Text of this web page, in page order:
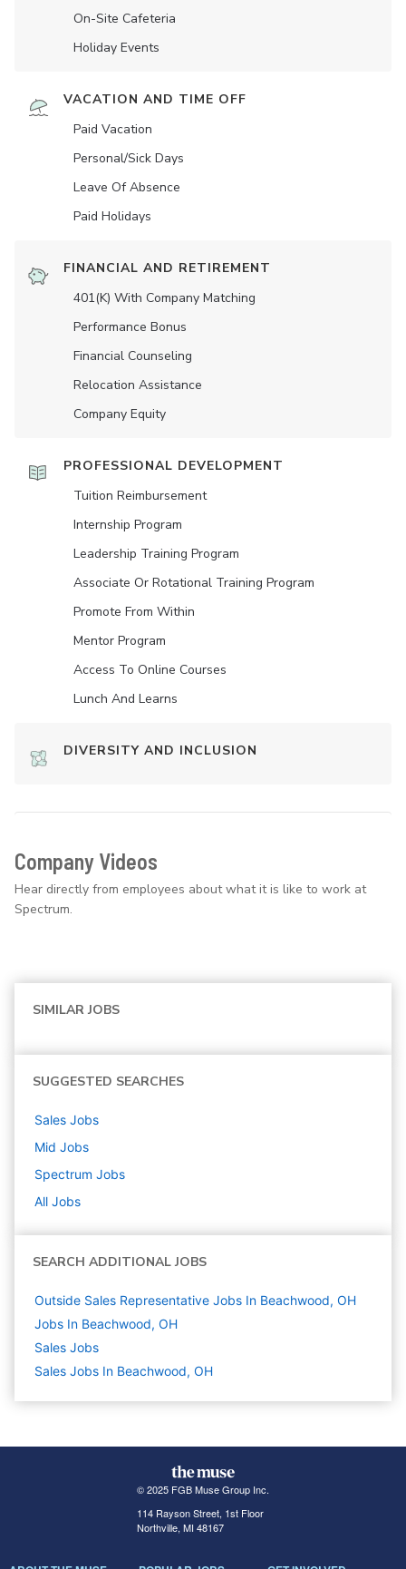
On-Site Cafeteria
Holiday Events
VACATION AND TIME OFF
Paid Vacation
Personal/Sick Days
Leave Of Absence
Paid Holidays
FINANCIAL AND RETIREMENT
401(K) With Company Matching
Performance Bonus
Financial Counseling
Relocation Assistance
Company Equity
PROFESSIONAL DEVELOPMENT
Tuition Reimbursement
Internship Program
Leadership Training Program
Associate Or Rotational Training Program
Promote From Within
Mentor Program
Access To Online Courses
Lunch And Learns
DIVERSITY AND INCLUSION
Company Videos
Hear directly from employees about what it is like to work at
Spectrum.
SIMILAR JOBS
SUGGESTED SEARCHES
Sales Jobs
Mid Jobs
Spectrum Jobs
All Jobs
SEARCH ADDITIONAL JOBS
Outside Sales Representative Jobs In Beachwood, OH
Jobs In Beachwood, OH
Sales Jobs
Sales Jobs In Beachwood, OH
© 2025 FGB Muse Group Inc.
114 Rayson Street, 1st Floor
Northville, MI 48167